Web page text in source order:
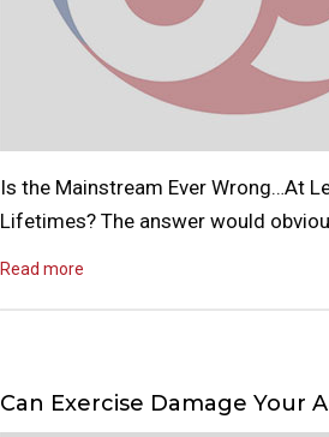
Is the Mainstream Ever Wrong…At
Lifetimes? The answer would
Read more
Can Exercise Damage Your